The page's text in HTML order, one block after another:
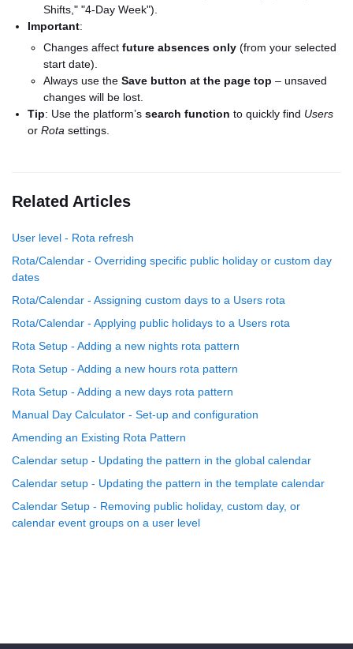
Shifts," "4-Day Week").
Important:
Changes affect future absences only (from your selected
start date).
Always use the Save button at the page top – unsaved
changes will be lost.
Tip: Use the platform’s search function to quickly find Users
or Rota settings.
Related Articles
User level - Rota refresh
Rota/Calendar - Overriding specific public holiday or custom day
dates
Rota/Calendar - Assigning custom days to a Users rota
Rota/Calendar - Applying public holidays to a Users rota
Rota Setup - Adding a new nights rota pattern
Rota Setup - Adding a new hours rota pattern
Rota Setup - Adding a new days rota pattern
Manual Day Calculator - Set-up and configuration
Amending an Existing Rota Pattern
Calendar setup - Updating the pattern in the global calendar
Calendar setup - Updating the pattern in the template calendar
Calendar Setup - Removing public holiday, custom day, or
calendar event groups on a user level